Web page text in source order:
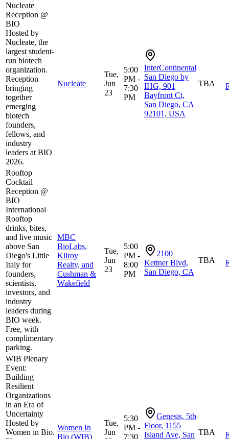
Nucleate
Reception @
BIO
Hosted by
Nucleate, the
largest student-
run biotech
organization.
Reception
bringing
together
emerging
biotech
founders,
fellows, and
industry
leaders at BIO
2026.
Nucleate
Tue,
Jun
23
5:00
PM -
7:30
PM
InterContinental
San Diego by
IHG, 901
Bayfront Ct,
San Diego, CA
92101, USA
TBA
Rooftop
Cocktail
Reception @
BIO
International
Rooftop
drinks, bites,
and live music
above San
Diego's Little
Italy for
founders,
scientists,
investors, and
industry
leaders during
BIO week.
Free, with
complimentary
parking.
MBC
BioLabs,
Kilroy
Realty, and
Cushman &
Wakefield
Tue,
Jun
23
5:00
PM -
8:00
PM
2100
Kettner Blvd,
San Diego, CA
TBA
WIB Plenary
Event:
Building
Resilient
Organizations
in an Era of
Uncertainty
Hosted by
Women in Bio.
Women In
Bio (WIB)
Tue,
Jun
5:30
PM -
7:30
Genesis, 5th
Floor, 1155
Island Ave, San TBA